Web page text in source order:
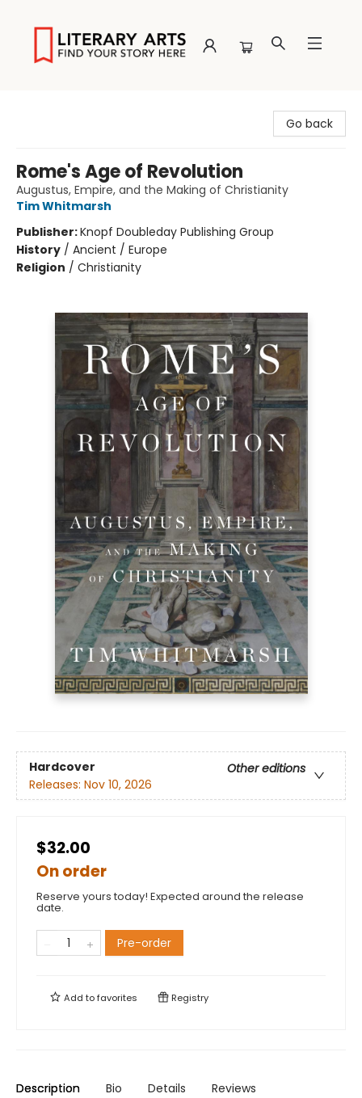
Go back
Rome's Age of Revolution
Augustus, Empire, and the Making of Christianity
Tim Whitmarsh
Publisher:Knopf Doubleday Publishing Group
History / Ancient / Europe
Religion / Christianity
Hardcover
Other editions
Releases: Nov 10, 2026
$32.00
On order
Reserve yours today! Expected around the release
date.
Pre-order
Add tofavorites Registry
Description Bio Details Reviews